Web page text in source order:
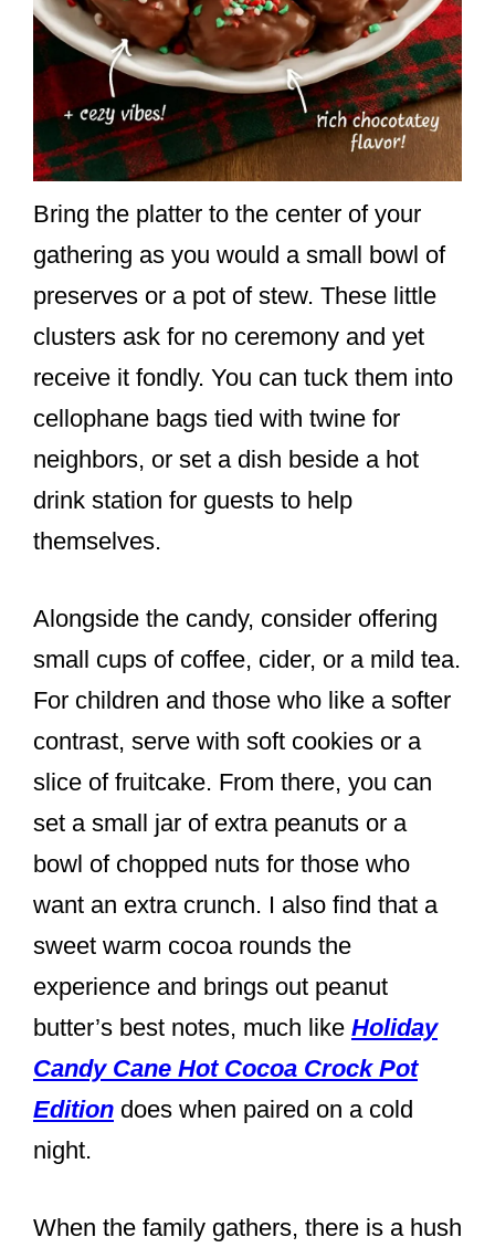
Bring the platter to the center of your
gathering as you would a small bowl of
preserves or a pot of stew. These little
clusters ask for no ceremony and yet
receive it fondly. You can tuck them into
cellophane bags tied with twine for
neighbors, or set a dish beside a hot
drink station for guests to help
themselves.
Alongside the candy, consider offering
small cups of coffee, cider, or a mild tea.
For children and those who like a softer
contrast, serve with soft cookies or a
slice of fruitcake. From there, you can
set a small jar of extra peanuts or a
bowl of chopped nuts for those who
want an extra crunch. I also find that a
sweet warm cocoa rounds the
experience and brings out peanut
butter’s best notes, much like Holiday
Candy Cane Hot Cocoa Crock Pot
Edition does when paired on a cold
night.
When the family gathers, there is a hush